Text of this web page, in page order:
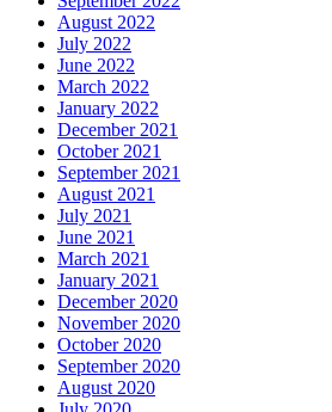
August 2022
July 2022
June 2022
March 2022
January 2022
December 2021
October 2021
September 2021
August 2021
July 2021
June 2021
March 2021
January 2021
December 2020
November 2020
October 2020
September 2020
August 2020